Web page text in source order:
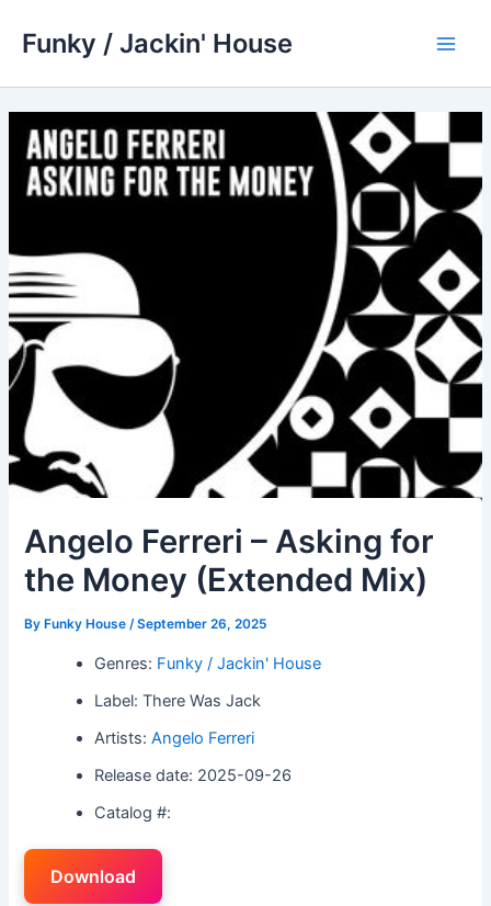
Funky / Jackin' House
Angelo Ferreri – Asking for
the Money (Extended Mix)
By Funky House/September 26, 2025
Genres: Funky / Jackin' House
Label: There Was Jack
Artists:Angelo Ferreri
Release date: 2025-09-26
Catalog #:
Download